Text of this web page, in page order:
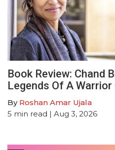
Book Review: Chand
Legends Of A Warrior
By Roshan Amar Ujala
5 min read | Aug 3, 2026